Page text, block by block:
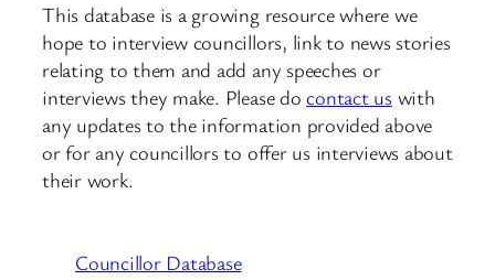
This database is a growing resource where we
hope to interview councillors, link to news stories
relating to them and add any speeches or
interviews they make. Please docontact uswith
any updates to the information provided above
or for any councillors to offer us interviews about
their work.
Councillor Database